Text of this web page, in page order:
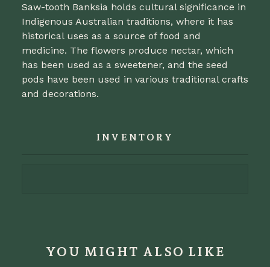
Saw-tooth Banksia holds cultural significance in
Indigenous Australian traditions, where it has
historical uses as a source of food and
medicine. The flowers produce nectar, which
has been used as a sweetener, and the seed
pods have been used in various traditional crafts
and decorations.
INVENTORY
YOU MIGHT ALSO LIKE